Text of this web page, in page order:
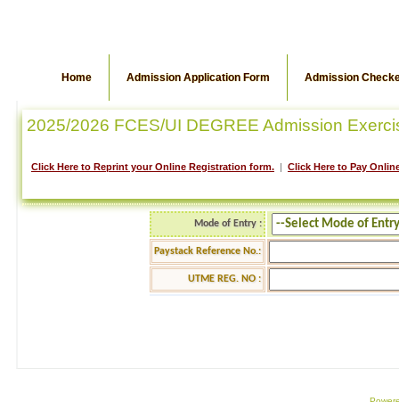
Home Admission Application Form Admission
2025/2026 FCES/UI DEGREE Admission
Click Here to Reprint your Online Registration form. | Click Here to Pay
Mode of Entry :
Paystack Reference No.:
UTME REG. NO :